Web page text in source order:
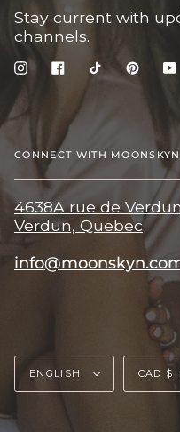
Stay current with
channels.
InstagramFacebook
TikTok
CONNECT WITH MOONSKYN
4638A rue de
Verdun, Quebec
Language
ENGLISH CAD $